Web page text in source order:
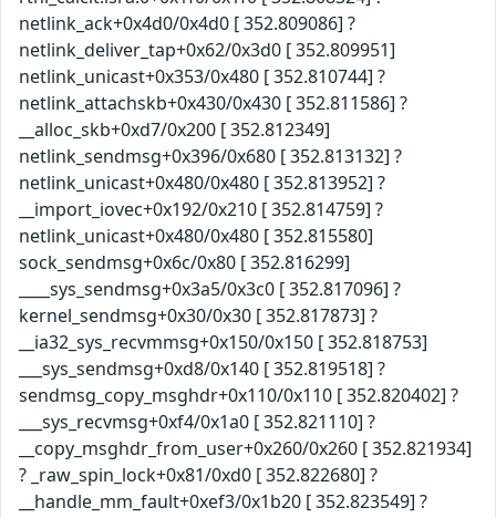
netlink_ack+0x4d0/0x4d0 [ 352.809086] ?
netlink_deliver_tap+0x62/0x3d0 [ 352.809951]
netlink_unicast+0x353/0x480 [ 352.810744] ?
netlink_attachskb+0x430/0x430 [ 352.811586] ?
__alloc_skb+0xd7/0x200 [ 352.812349]
netlink_sendmsg+0x396/0x680 [ 352.813132] ?
netlink_unicast+0x480/0x480 [ 352.813952] ?
__import_iovec+0x192/0x210 [ 352.814759] ?
netlink_unicast+0x480/0x480 [ 352.815580]
sock_sendmsg+0x6c/0x80 [ 352.816299]
____sys_sendmsg+0x3a5/0x3c0 [ 352.817096] ?
kernel_sendmsg+0x30/0x30 [ 352.817873] ?
__ia32_sys_recvmmsg+0x150/0x150 [ 352.818753]
___sys_sendmsg+0xd8/0x140 [ 352.819518] ?
sendmsg_copy_msghdr+0x110/0x110 [ 352.820402] ?
___sys_recvmsg+0xf4/0x1a0 [ 352.821110] ?
__copy_msghdr_from_user+0x260/0x260 [ 352.821934]
? _raw_spin_lock+0x81/0xd0 [ 352.822680] ?
__handle_mm_fault+0xef3/0x1b20 [ 352.823549] ?